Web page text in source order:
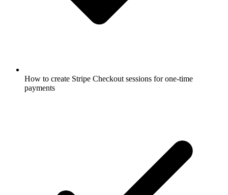
How to create Stripe Checkout sessions for one-time
payments